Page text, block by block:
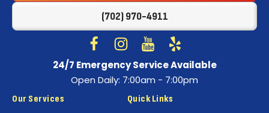
Home
Page
(702) 970-4911
Follow Best
Air
Conditioning
Follow Best
Air
Conditioning
on
Watch
Best
Air
Conditioning
See
Best
Air
24/7 Emergency Service Available
Open Daily: 7:00am - 7:00pm
Our Services Quick Links